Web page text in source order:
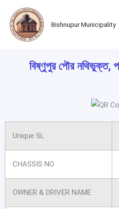
content
Bishnupur Municipality
বিষ্ণুপুর পৌর নথিভুক্ত,
Unique SL
CHASSIS NO
OWNER & DRIVER NAME